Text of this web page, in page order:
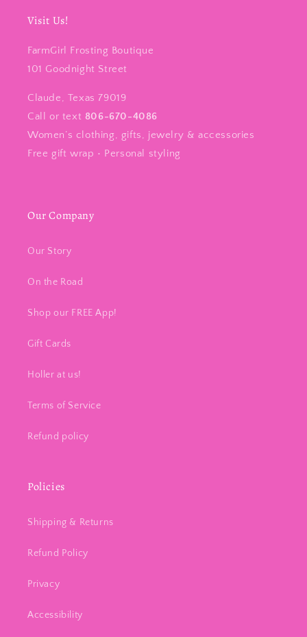
Visit Us!
FarmGirl Frosting Boutique
101 Goodnight Street
Claude, Texas 79019
Call or text 806-670-4086
Women’s clothing, gifts, jewelry & accessories
Free gift wrap • Personal styling
Our Company
Our Story
On the Road
Shop our FREE App!
Gift Cards
Holler at us!
Terms of Service
Refund policy
Policies
Shipping & Returns
Refund Policy
Privacy
Accessibility